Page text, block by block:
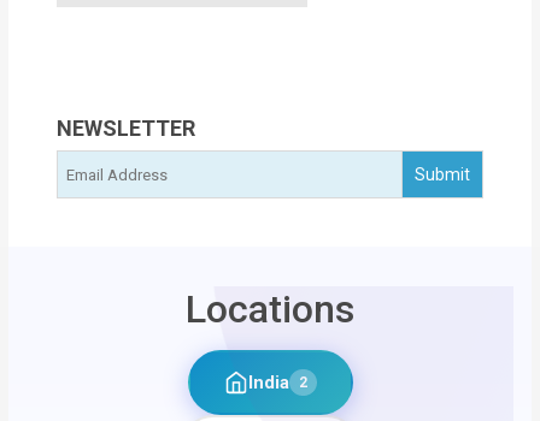
NEWSLETTER
Locations
India 2